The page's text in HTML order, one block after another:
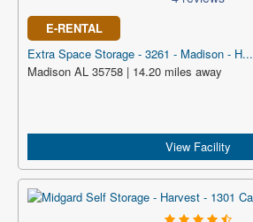
E-RENTAL
Extra Space Storage - 3261 - Madison - H...
Madison AL 35758 | 14.20 miles away
View Facility